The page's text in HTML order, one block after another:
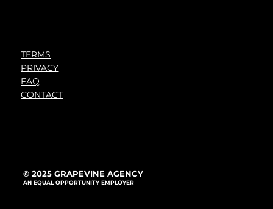
TERMS
PRIVACY
FAQ
CONTACT
© 2025 GRAPEVINE AGENCY
AN EQUAL OPPORTUNITY EMPLOYER